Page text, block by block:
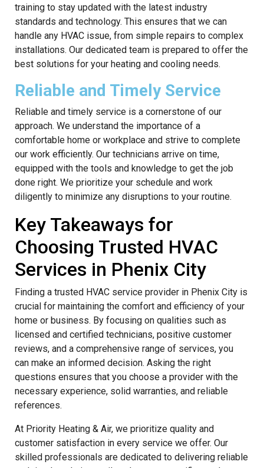
training to stay updated with the latest industry
standards and technology. This ensures that we can
handle any HVAC issue, from simple repairs to complex
installations. Our dedicated team is prepared to offer the
best solutions for your heating and cooling needs.
Reliable and Timely Service
Reliable and timely service is a cornerstone of our
approach. We understand the importance of a
comfortable home or workplace and strive to complete
our work efficiently. Our technicians arrive on time,
equipped with the tools and knowledge to get the job
done right. We prioritize your schedule and work
diligently to minimize any disruptions to your routine.
Key Takeaways for
Choosing Trusted HVAC
Services in Phenix City
Finding a trusted HVAC service provider in Phenix City is
crucial for maintaining the comfort and efficiency of your
home or business. By focusing on qualities such as
licensed and certified technicians, positive customer
reviews, and a comprehensive range of services, you
can make an informed decision. Asking the right
questions ensures that you choose a provider with the
necessary experience, solid warranties, and reliable
references.
At Priority Heating & Air, we prioritize quality and
customer satisfaction in every service we offer. Our
skilled professionals are dedicated to delivering reliable